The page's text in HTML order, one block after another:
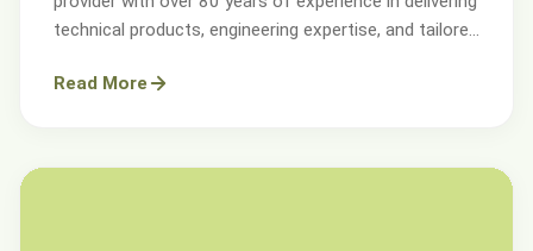
technical products, engineering expertise, and tailored
Read More